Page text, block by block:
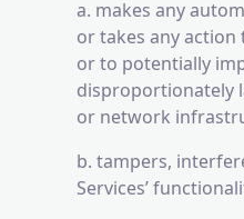
a. makes any
or takes any
or to potentially
disproportionately
or network
b. tampers,
Services’